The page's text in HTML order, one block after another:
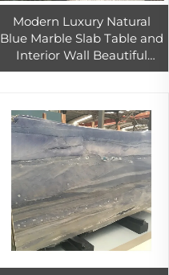
Modern Luxury Natural
Blue Marble Slab Table and
Interior Wall Beautiful
Patterns for Hotels Natural